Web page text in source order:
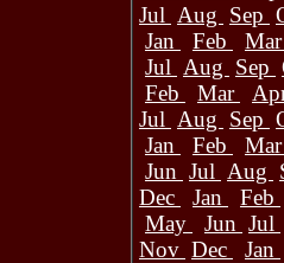
Jul Aug Sep
Jan
Feb Mar
Jul Aug Sep
Feb
Mar
Jul Aug Sep
Jan
Feb Mar
Jun Jul Aug
Dec
Jan Feb
May
Jun Jul
Nov Dec Jan